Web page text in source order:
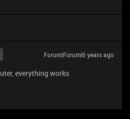
Forum|Forum|6 years ago
everything works